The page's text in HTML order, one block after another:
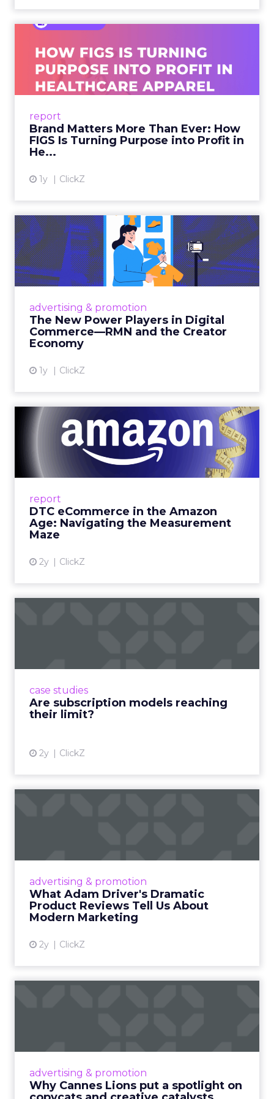
report
Brand Matters More Than Ever: How
FIGS Is Turning Purpose into Profit in
He...
1y ClickZ
Ever: How FIGS Is Turning ...
As healthcare apparel evolves beyond basic
uniforms to premium lifestyle products, FIGS
View article
advertising & promotion
The New Power Players in Digital
Commerce—RMN and the Creator
Economy
1y ClickZ
The New Power Players in
Digital Commerce—RMN
and ...
Retailers are building media empires, creators
connect the two are redefining how products
get discovered...
report
DTC eCommerce in the Amazon
Age: Navigating the Measurement
Maze
2y ClickZ
DTC eCommerce in the
Amazon Age: Navigating the
Me...
A Holistic Approach to Measuring DTC
View article
case studies
Are subscription models reaching
their limit?
2y ClickZ
advertising & promotion
What Adam Driver's Dramatic
Product Reviews Tell Us About
Modern Marketing
2y ClickZ
Even retail giant Amazon needs a little
View article
advertising & promotion
Why Cannes Lions put a spotlight on
Cannes Lions, where the advertising world's
rules of engagement. This year, a new
creative order has emerged,...